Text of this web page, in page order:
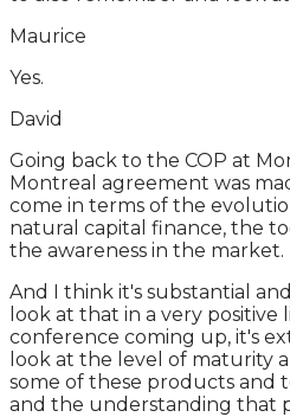
Maurice
Yes.
David
Going back to the COP at
Montreal agreement was
come in terms of the
natural capital finance, the
the awareness in the market.
And I think it's substantial
look at that in a very
conference coming up, it's
look at the level of maturity
some of these products and
and the understanding that